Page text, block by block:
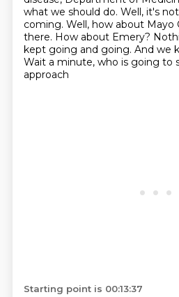
what we should do. Well, it's
coming. Well, how about Mayo
there. How about Emery?
kept going and going. And we
Wait a minute, who is going to
approach
Starting point is 00:13:37